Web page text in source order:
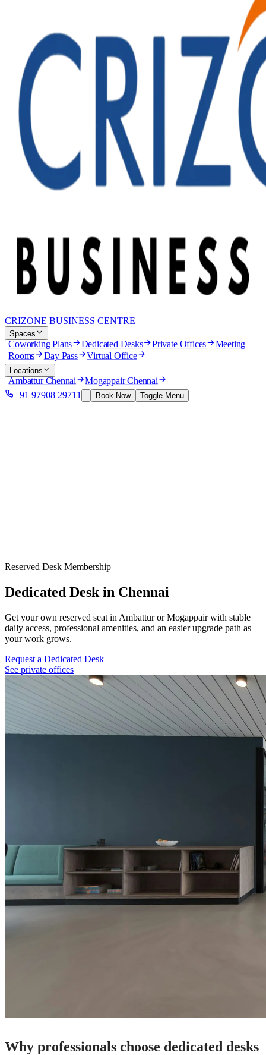
CRIZONE BUSINESS CENTRE
Spaces
Coworking Plans Dedicated Desks Private Offices Meeting
Rooms Day Pass Virtual Office
Locations
Ambattur Chennai Mogappair Chennai
+91 97908 29711 Book Now Toggle Menu
Reserved Desk Membership
Dedicated Desk in Chennai
Get your own reserved seat in Ambattur or Mogappair with stable
daily access, professional amenities, and an easier upgrade path as
your work grows.
Request a Dedicated Desk
See private offices
Why professionals choose dedicated desks